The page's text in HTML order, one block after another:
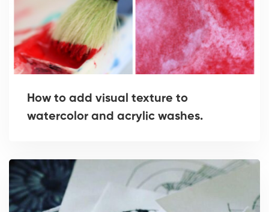
How to add visual texture to
watercolor and acrylic washes.